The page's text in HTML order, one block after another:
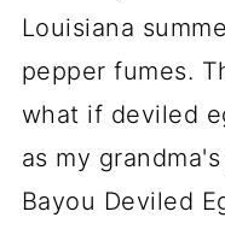
Louisiana
pepper fumes.
what if deviled
as my
Bayou Deviled